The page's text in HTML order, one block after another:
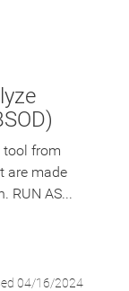
tool from
are made
RUN AS...
04/16/2024